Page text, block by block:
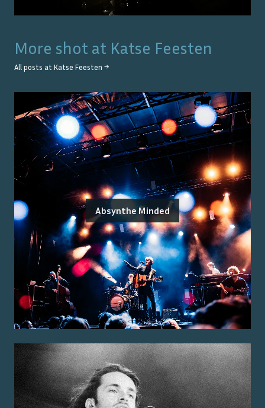
More shot at Katse Feesten
All posts at Katse Feesten →
Absynthe Minded